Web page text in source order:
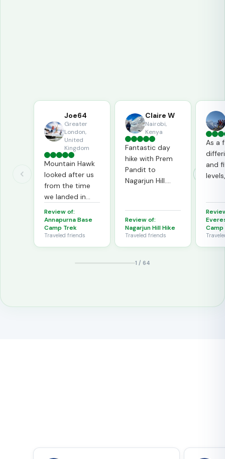
Joe64
Greater
London,
United
Kingdom
Mountain Hawk
looked after us
from the time
we landed in
Kathmandu right
to the time we
left for London.
Review of:
Annapurna Base
Camp Trek
Traveled friends
Claire W
Nairobi,
Kenya
Fantastic day
hike with Prem
Pandit to
Nagarjun Hill.
wonderful
snacks and
good humour
throughout.
Review of:
Nagarjun Hill Hike
Traveled friends
As a
and
we
our
1 / 64